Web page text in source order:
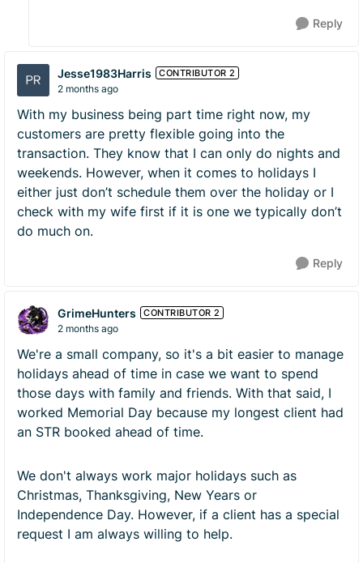
Reply
Jesse1983Harris CONTRIBUTOR 2
2 months ago
With my business being part time right now, my
customers are pretty flexible going into the
transaction. They know that I can only do nights and
weekends. However, when it comes to holidays I
either just don’t schedule them over the holiday or I
check with my wife first if it is one we typically don’t
do much on.
Reply
GrimeHunters CONTRIBUTOR 2
2 months ago
We're a small company, so it's a bit easier to manage
holidays ahead of time in case we want to spend
those days with family and friends. With that said, I
worked Memorial Day because my longest client had
an STR booked ahead of time.
We don't always work major holidays such as
Christmas, Thanksgiving, New Years or
Independence Day. However, if a client has a special
request I am always willing to help.